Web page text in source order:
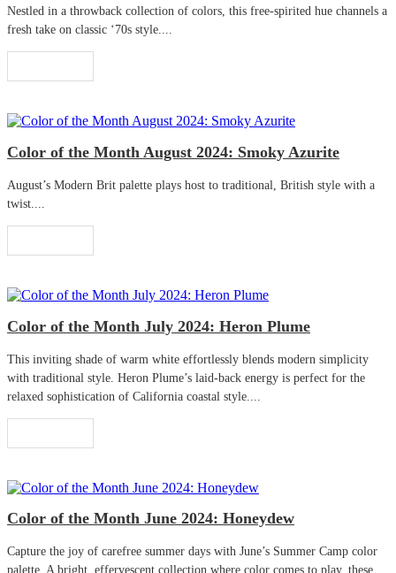
Nestled in a throwback collection of colors, this free-spirited hue channels a
fresh take on classic ‘70s style....
Color of the Month August 2024: Smoky Azurite
August’s Modern Brit palette plays host to traditional, British style with a
twist....
Color of the Month July 2024: Heron Plume
This inviting shade of warm white effortlessly blends modern simplicity
with traditional style. Heron Plume’s laid-back energy is perfect for the
relaxed sophistication of California coastal style....
Color of the Month June 2024: Honeydew
Capture the joy of carefree summer days with June’s Summer Camp color
palette. A bright, effervescent collection where color comes to play, these